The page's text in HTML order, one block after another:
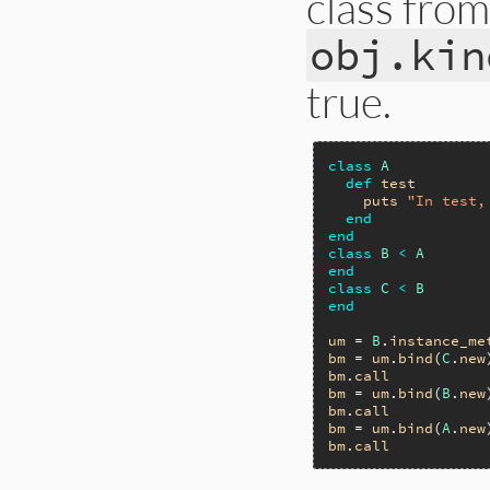
true.
class
A
def test
puts
"In test,
end
end
class
B <
A
end
class C <
B
end
um = B .
bm = um. bind(C . new
bm. call
bm = um. bind(B . new
bm. call
bm = um. bind(A . new
bm. call